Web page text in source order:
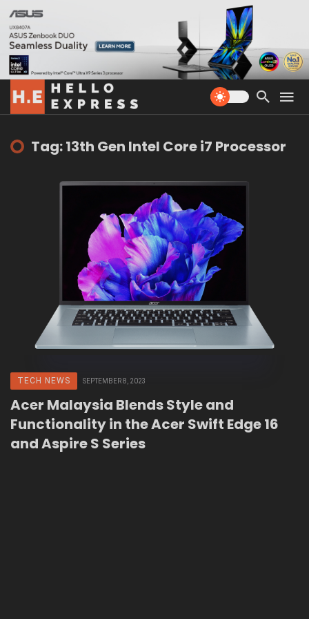
Tag: 13th Gen Intel Core i7 Processor
TECH NEWS SEPTEMBER 8, 2023
Acer Malaysia Blends Style and
Functionality in the Acer Swift Edge 16
and Aspire S Series